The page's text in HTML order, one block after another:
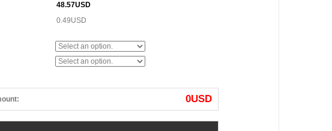
48.57USD
0.49USD
0USD